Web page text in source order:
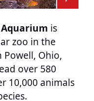
Aquarium is
zoo in the
Powell, Ohio,
over 580
10,000 animals